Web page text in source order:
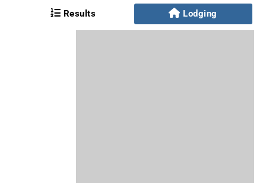
Results
Lodging